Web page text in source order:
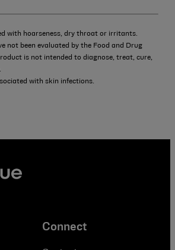
with hoarseness, dry throat or irritants.
not been evaluated by the Food and Drug
is not intended to diagnose, treat, cure,
with skin infections.
Connect